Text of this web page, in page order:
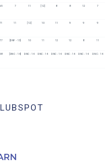
65 7 11 [12] 8 8 12 7
71 11 [12] 10 11 9 9 9
77 [DNF - 13] 10 11 12 12 8 11
98 [DNC - 14] DNC - 14 DNC - 14 DNC - 14 DNC - 14 DNC - 14 DNC - 14